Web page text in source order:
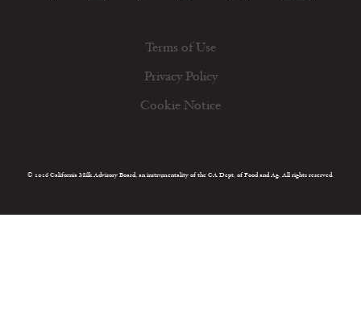
Terms of Use
Privacy Policy
Cookie Notice
© 2026 California Milk Advisory Board, an instrumentality of the CA Dept. of Food and Ag. All rights reserved.